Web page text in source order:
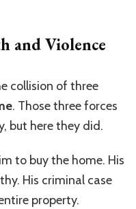
and Violence
collision of three
. Those three forces
but here they did.
to buy the home. His
His criminal case
property.